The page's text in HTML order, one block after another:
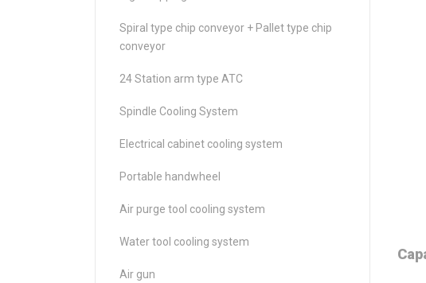
Spiral type chip conveyor + Pallet type chip
conveyor
24 Station arm type ATC
Spindle Cooling System
Electrical cabinet cooling system
Portable handwheel
Air purge tool cooling system
Water tool cooling system
Air gun